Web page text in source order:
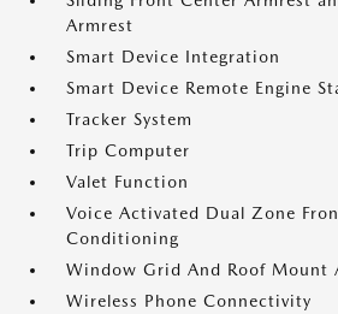
Armrest
Smart Device Integration
Smart Device Remote Engine
Tracker System
Trip Computer
Valet Function
Voice Activated Dual Zone
Conditioning
Window Grid And Roof Mount
Wireless Phone Connectivity